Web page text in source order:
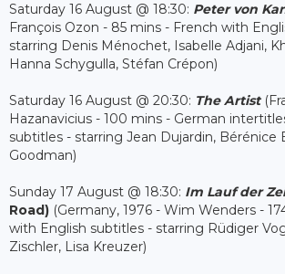
Saturday 16 August @ 18:30: Peter von
François Ozon - 85 mins - French with
starring Denis Ménochet, Isabelle Adjani,
Hanna Schygulla, Stéfan Crépon)
Saturday 16 August @ 20:30: The Artist
Hazanavicius - 100 mins - German
subtitles - starring Jean Dujardin, Bérénice
Goodman)
Sunday 17 August @ 18:30: Im Lauf der
Road) (Germany, 1976 - Wim Wenders -
with English subtitles - starring Rüdiger
Zischler, Lisa Kreuzer)